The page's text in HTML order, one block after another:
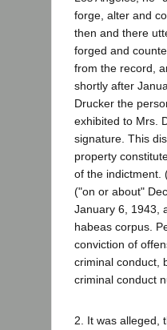
forge, alter and
then and there
forged and
from the record,
shortly after
Drucker the
exhibited to Mrs.
signature. This
property
of the indictment.
("on or about"
January 6, 1943,
habeas corpus.
conviction of
criminal conduct,
criminal conduct
2. It was alleged,